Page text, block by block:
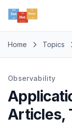
Home Topics
Observability
Articles,